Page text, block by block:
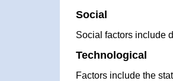
Social
Social factors include
Technological
Factors include the